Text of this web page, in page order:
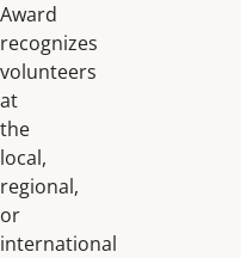
Award
recognizes
volunteers
at
the
local,
regional,
or
international